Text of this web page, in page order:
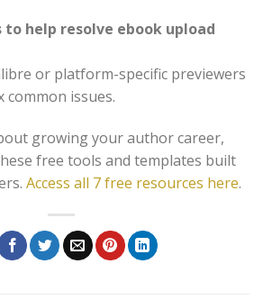
help resolve ebook upload
or platform-specific previewers
common issues.
growing your author career,
free tools and templates built
Access all 7 free resources here.